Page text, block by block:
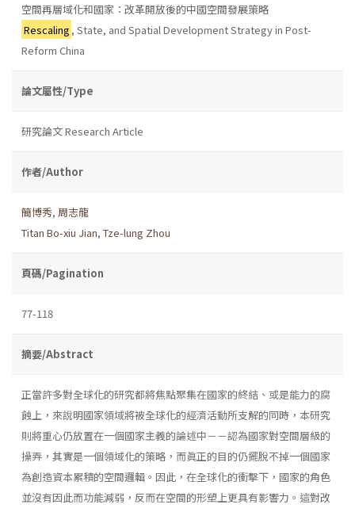
空間再層域化和國家：改革開放後的中國空間發展策略
Rescaling , State, and Spatial Development Strategy in Post-
Reform China
論文屬性/Type
研究論文 Research Article
作者/Author
簡博秀, 周志龍
Titan Bo-xiu Jian, Tze-lung Zhou
頁碼/Pagination
77-118
摘要/Abstract
正當許多對全球化的研究都將焦點聚集在國家的終結、或是能力的腐
蝕上，來說明國家領域將被全球化的經濟活動所支解的同時，本研究
則將重心仍放置在一個國家主義的論述中－－認為國家對空間層級的
操弄，其實是一個領域化的策略，而眞正的目的仍擺脫不掉一個國家
為創造資本累積的空間邏輯。因此，在全球化的衝擊下，國家的角色
並沒有因此而功能減弱，反而在空間的形塑上更具有影響力。這對改